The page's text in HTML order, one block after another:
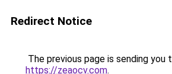
Redirect Notice
The previous page is sending you
https://zeaocv.com.